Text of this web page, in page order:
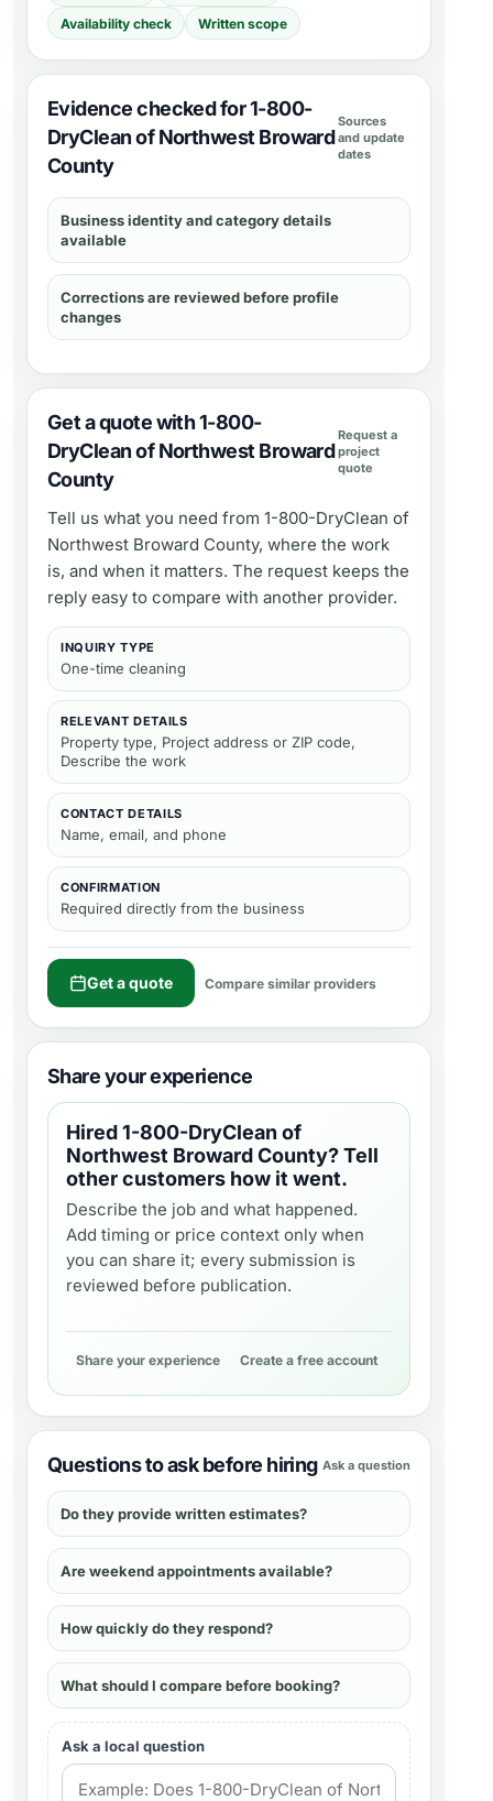
Availability check
Written scope
Evidence checked for 1-800-
DryClean of Northwest Broward
County
Sources
and update
dates
Business identity and category details
available
Corrections are reviewed before profile
changes
Get a quote with 1-800-
DryClean of Northwest Broward
County
Request a
project
quote
Tell us what you need from 1-800-DryClean of
Northwest Broward County, where the work
is, and when it matters. The request keeps the
reply easy to compare with another provider.
INQUIRY TYPE
One-time cleaning
RELEVANT DETAILS
Property type, Project address or ZIP code,
Describe the work
CONTACT DETAILS
Name, email, and phone
CONFIRMATION
Required directly from the business
Get a quote Compare similar providers
Share your experience
Hired1-800-DryClean of
Northwest Broward County? Tell
other customers how it went.
Describe the job and what happened.
Add timing or price context only when
you can share it; every submission is
reviewed before publication.
Share your experience Create a free account
Questions to ask before hiring Ask a question
Do they provide written estimates?
Are weekend appointments available?
How quickly do they respond?
What should I compare before booking?
Ask a local question